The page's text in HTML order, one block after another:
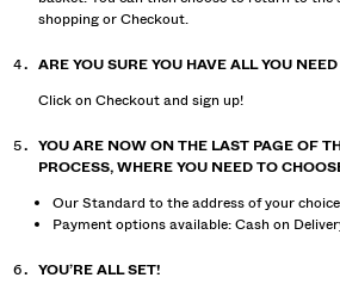
shopping or Checkout.
ARE YOU SURE YOU HAVE ALL YOU
Click on Checkout and sign up!
YOU ARE NOW ON THE LAST PAGE OF
PROCESS, WHERE YOU NEED TO
Our Standard to the address of your
Payment options available: Cash on
YOU’RE ALL SET!